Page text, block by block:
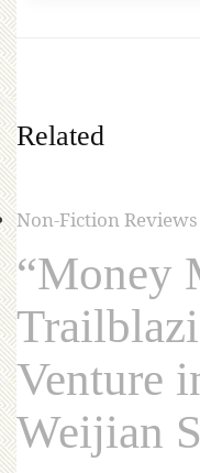
Related
Non-Fiction Reviews
“Money
Venture
Weijian